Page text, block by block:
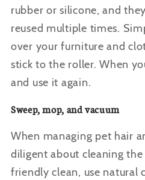
rubber or silicone, and
reused multiple times.
over your furniture and
stick to the roller. When
and use it again.
Sweep, mop, and vacuum
When managing pet hair
diligent about cleaning
friendly clean, use natural